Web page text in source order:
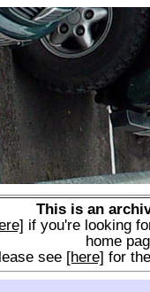
This is an
if you're looking
home
see [here] for